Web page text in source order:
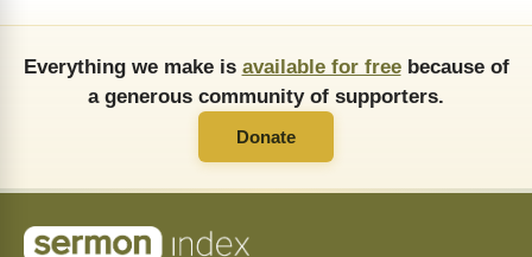
Everything we make is available for freebecause of
a generous community of supporters.
Donate